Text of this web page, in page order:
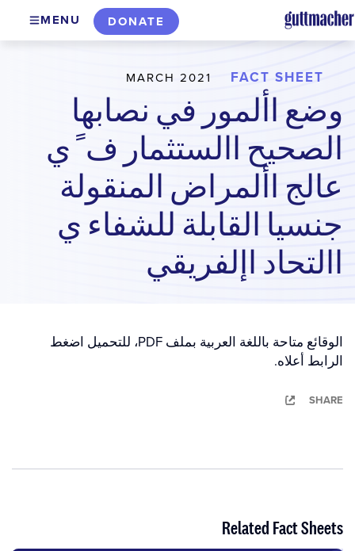
Skip
to
content
DONATE
MENU
FACT SHEET
MARCH 2021
وضع األمور في نصابها
الصحيح االستثمار ف ً ي
عالج األمراض المنقولة
جنسيا القابلة للشفاء ي
االتحاد اإلفريقي
الوقائع متاحة باللغة العربية بملف PDF، للتحميل اضغط
الرابط أعلاه.
SHARE
Related Fact Sheets